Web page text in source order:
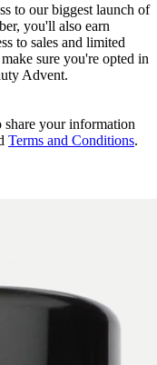
to our biggest launch of
you'll also earn
to sales and limited
sure you're opted in
Advent.
your information
Terms and Conditions.